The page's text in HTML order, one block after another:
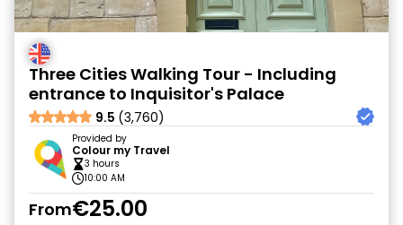
Three Cities Walking Tour - Including
entrance to Inquisitor's Palace
9.5 (3,760)
Provided by
Colour my Travel
3 hours
10:00 AM
From€25.00